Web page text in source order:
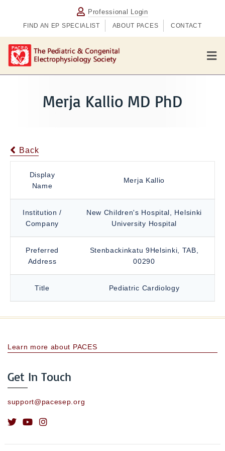
Professional Login
FIND AN EP SPECIALIST ABOUT PACES CONTACT
M
e
n
Merja Kallio MD PhD
Back
Display
Name
Merja Kallio
Institution /
Company
New Children's Hospital, Helsinki
University Hospital
Preferred
Address
Stenbackinkatu 9Helsinki, TAB,
00290
Title Pediatric Cardiology
Learn more about PACES
Get In Touch
support@pacesep.org